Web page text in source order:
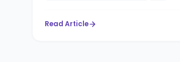
Read Article